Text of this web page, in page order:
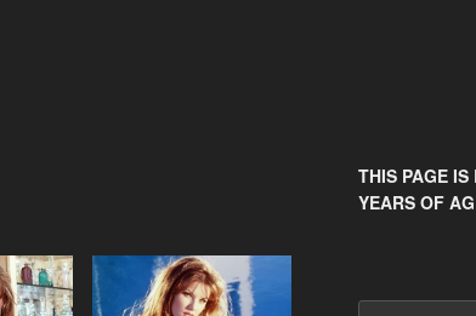
THIS PAGE
YEARS OF